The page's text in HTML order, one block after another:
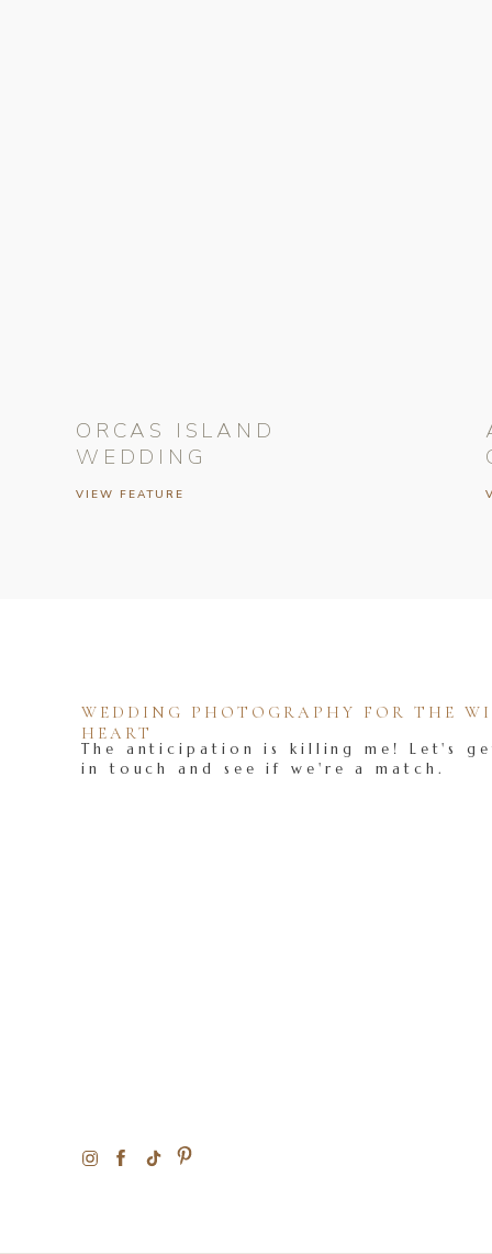
VIEW FEATURE
ORCAS ISLAND
WEDDING
The anticipation is killing me! Let's
in touch and see if we're a match.
WEDDING PHOTOGRAPHY FOR THE
HEART